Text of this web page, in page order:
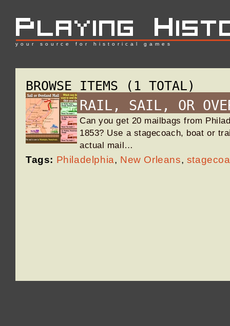
your source for historical games
BROWSE ITEMS (1 TOTAL)
RAIL, SAIL, OR
Can you get 20 mailbags from
1853? Use a stagecoach, boat or
actual mail…
Tags: Philadelphia, New Orleans,